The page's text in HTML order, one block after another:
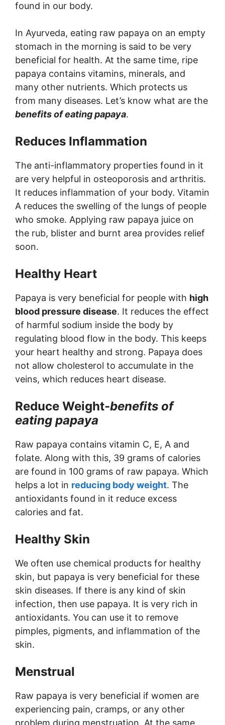
found in our body.
In Ayurveda, eating raw papaya on an empty
stomach in the morning is said to be very
beneficial for health. At the same time, ripe
papaya contains vitamins, minerals, and
many other nutrients. Which protects us
from many diseases. Let’s know what are the
benefits of eating papaya.
Reduces Inflammation
The anti-inflammatory properties found in it
are very helpful in osteoporosis and arthritis.
It reduces inflammation of your body. Vitamin
A reduces the swelling of the lungs of people
who smoke. Applying raw papaya juice on
the rub, blister and burnt area provides relief
soon.
Healthy Heart
Papaya is very beneficial for people with high
blood pressure disease. It reduces the effect
of harmful sodium inside the body by
regulating blood flow in the body. This keeps
your heart healthy and strong. Papaya does
not allow cholesterol to accumulate in the
veins, which reduces heart disease.
Reduce Weight-benefits of
eating papaya
Raw papaya contains vitamin C, E, A and
folate. Along with this, 39 grams of calories
are found in 100 grams of raw papaya. Which
helps a lot in reducing body weight. The
antioxidants found in it reduce excess
calories and fat.
Healthy Skin
We often use chemical products for healthy
skin, but papaya is very beneficial for these
skin diseases. If there is any kind of skin
infection, then use papaya. It is very rich in
antioxidants. You can use it to remove
pimples, pigments, and inflammation of the
skin.
Menstrual
Raw papaya is very beneficial if women are
experiencing pain, cramps, or any other
problem during menstruation. At the same